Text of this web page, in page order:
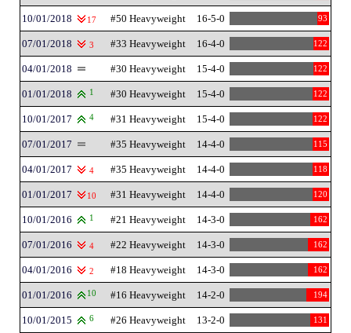
10/01/2018 17 #50 Heavyweight 16-5-0 93
07/01/2018 3 #33 Heavyweight 16-4-0 122
04/01/2018 #30 Heavyweight 15-4-0 122
01/01/2018 1 #30 Heavyweight 15-4-0 122
10/01/2017 4 #31 Heavyweight 15-4-0 122
07/01/2017 #35 Heavyweight 14-4-0 115
04/01/2017 4 #35 Heavyweight 14-4-0 118
01/01/2017 10 #31 Heavyweight 14-4-0 120
10/01/2016 1 #21 Heavyweight 14-3-0 162
07/01/2016 4 #22 Heavyweight 14-3-0 162
04/01/2016 2 #18 Heavyweight 14-3-0 162
01/01/2016 10 #16 Heavyweight 14-2-0 194
10/01/2015 6 #26 Heavyweight 13-2-0 131